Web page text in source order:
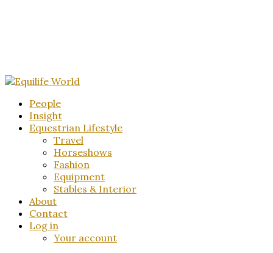
People
Insight
Equestrian Lifestyle
Travel
Horseshows
Fashion
Equipment
Stables & Interior
About
Contact
Log in
Your account